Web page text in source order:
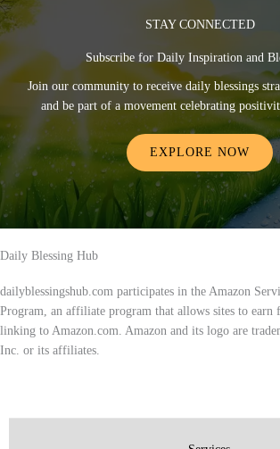
STAY CONNECTED
Subscribe for Daily Inspiration and
Join our community to receive daily blessings
and be part of a movement celebrating
EXPLORE NOW
Daily Blessing Hub
dailyblessingshub.com participates in the Amazon
Program, an affiliate program that allows sites to earn
linking to Amazon.com. Amazon and its logo are
Inc. or its affiliates.